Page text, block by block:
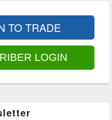
TO TRADE
LOGIN